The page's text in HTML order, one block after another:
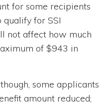
for some recipients
for SSI
not affect how much
of $943 in
some applicants
amount reduced;